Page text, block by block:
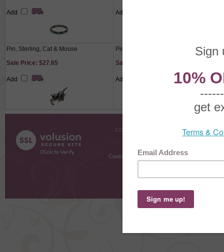
Add Add
Pin, Sterling, Cat & Mouse
Pin by Beaucraft Inc., Sterling, Rose
Sale Price: $27.65
Add
Sale Price: $27.30
Add
COMPANY INFO
Customer Testimonials